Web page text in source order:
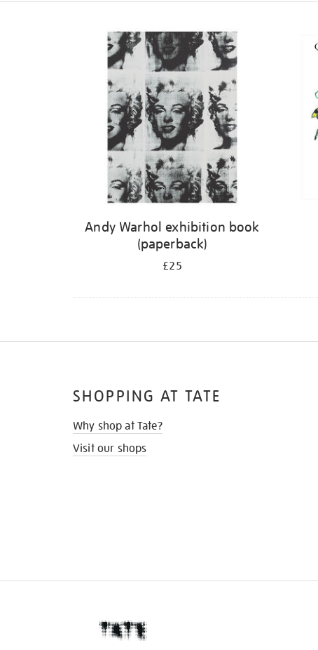
Andy Warhol exhibition book
(paperback)
£25
SHOPPING AT TATE
Why shop at Tate?
Visit our shops